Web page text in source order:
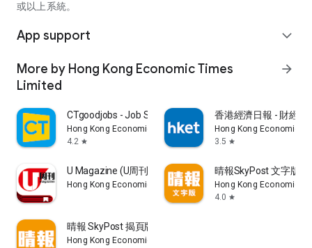
或以上系統。
App support expand_more
More by Hong Kong Economic Times
Limited
arrow_forward
CTgoodjobs - Job Search
Hong Kong Economic Times Limited
4.2 star
香港經濟日報 - 財經
Hong Kong Economic
3.5 star
U Magazine (U周刊)電子雜誌
Hong Kong Economic Times Limited
晴報SkyPost 文字版
Hong Kong Economic
4.0 star
晴報 SkyPost 揭頁版
Hong Kong Economic Times Limited